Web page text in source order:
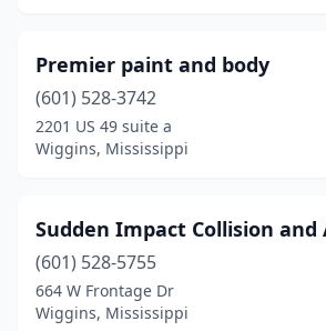
Premier paint and body
(601) 528-3742
2201 US 49 suite a
Wiggins, Mississippi
Sudden Impact Collision and
(601) 528-5755
664 W Frontage Dr
Wiggins, Mississippi